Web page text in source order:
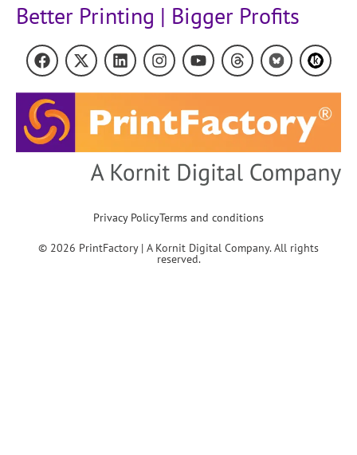
Better Printing | Bigger Profits
Privacy PolicyTerms and conditions
© 2026 PrintFactory | A Kornit Digital Company. All rights
reserved.